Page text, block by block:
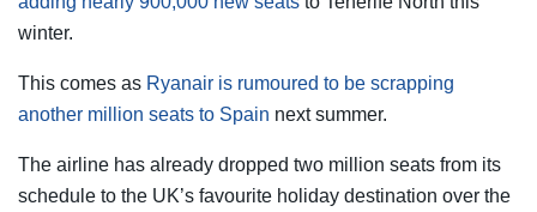
winter.
This comes as Ryanair is rumoured to be scrapping
another million seats to Spain next summer.
The airline has already dropped two million seats from its
schedule to the UK’s favourite holiday destination over the